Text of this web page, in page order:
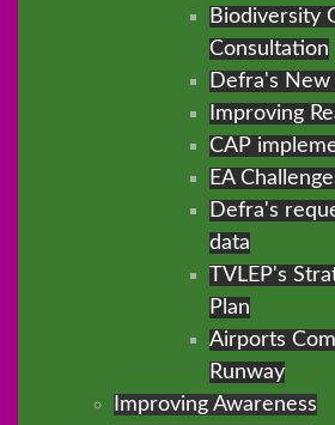
Biodiversity
Consultation
Defra's
Improving
CAP
EA
Defra's
data
TVLEP's
Plan
Airports
Runway
Improving Awareness